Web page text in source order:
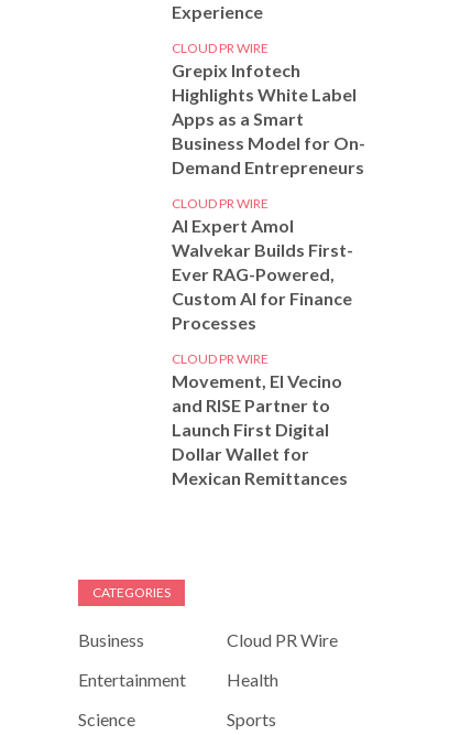
Experience
CLOUD PR WIRE
Grepix Infotech
Highlights White Label
Apps as a Smart
Business Model for On-
Demand Entrepreneurs
CLOUD PR WIRE
AI Expert Amol
Walvekar Builds First-
Ever RAG-Powered,
Custom AI for Finance
Processes
CLOUD PR WIRE
Movement, El Vecino
and RISE Partner to
Launch First Digital
Dollar Wallet for
Mexican Remittances
CATEGORIES
Business
Cloud PR Wire
Entertainment
Health
Science
Sports